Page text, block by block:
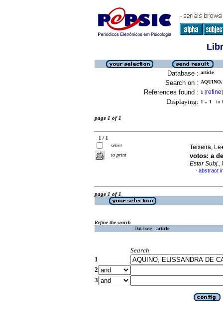
Database : article
Search on :
References found : 1 [refine]
Displaying: 1 .. 1 in
page 1 of 1
1 / 1
select
to print
Teixeira,
votos: a
Estar Subj.,
· abstract
page 1 of 1
Refine the search
Database : article
Search
1
2
3